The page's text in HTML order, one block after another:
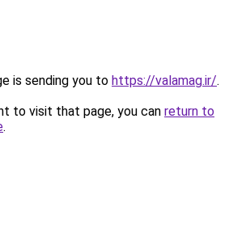
is sending you to https://valamag.ir/.
to visit that page, you can return to
.